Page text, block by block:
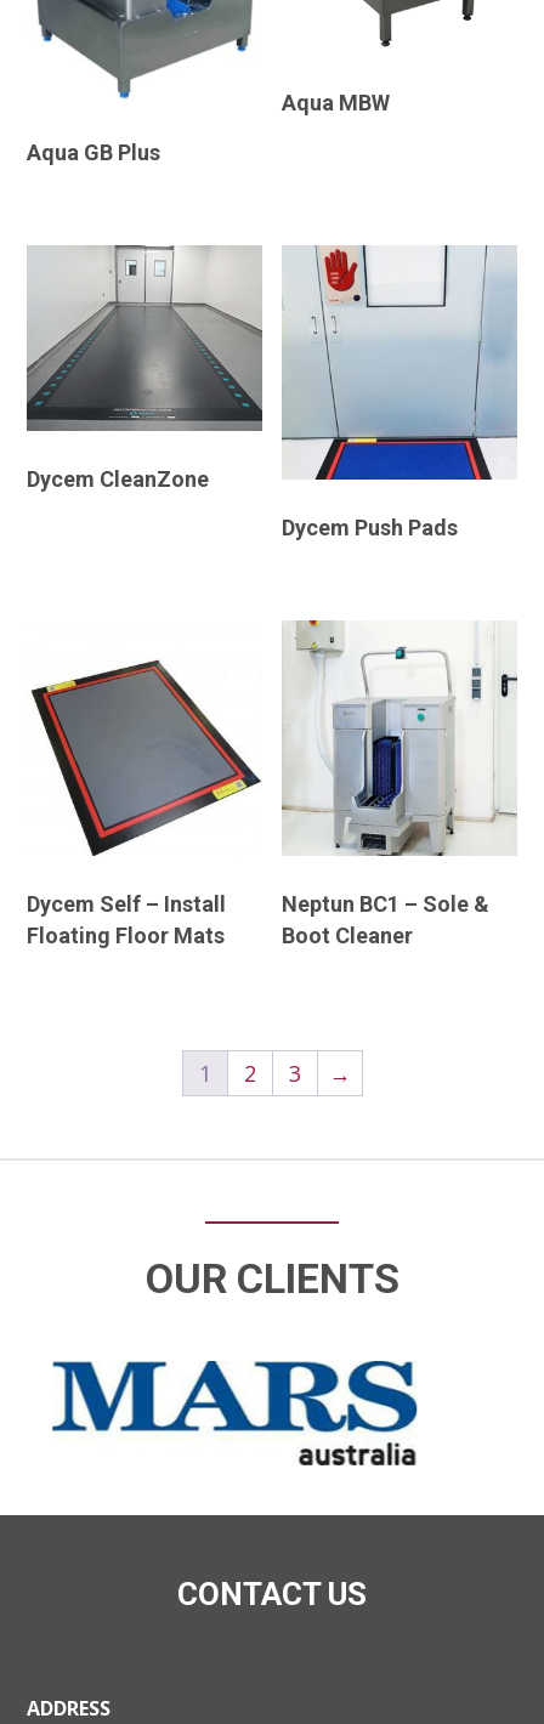
Aqua GB Plus
Aqua MBW
Dycem CleanZone
Dycem Push Pads
Dycem Self – Install
Floating Floor Mats
Neptun BC1 – Sole &
Boot Cleaner
1 2 3 →
OUR CLIENTS
CONTACT US
ADDRESS